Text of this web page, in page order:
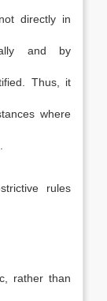
directly in
and by
Thus, it
where
rules
rather than